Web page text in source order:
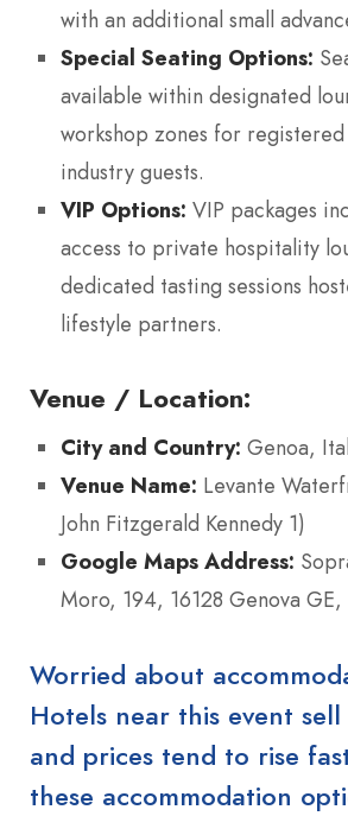
with an additional small
Special Seating Options:
available within designated
workshop zones for
industry guests.
VIP Options: VIP packages
access to private hospitality
dedicated tasting sessions
lifestyle partners.
Venue / Location:
City and Country: Genoa,
Venue Name: Levante
John Fitzgerald Kennedy 1)
Google Maps Address:
Moro, 194, 16128 Genova
Worried about
Hotels near this event
and prices tend to rise
these accommodation